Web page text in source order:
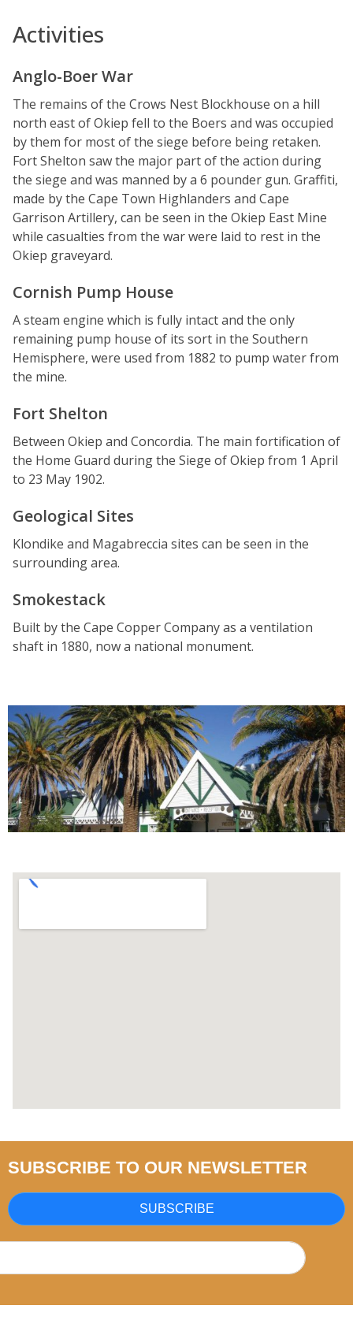
Activities
Anglo-Boer War
The remains of the Crows Nest Blockhouse on a hill
north east of Okiep fell to the Boers and was occupied
by them for most of the siege before being retaken.
Fort Shelton saw the major part of the action during
the siege and was manned by a 6 pounder gun. Graffiti,
made by the Cape Town Highlanders and Cape
Garrison Artillery, can be seen in the Okiep East Mine
while casualties from the war were laid to rest in the
Okiep graveyard.
Cornish Pump House
A steam engine which is fully intact and the only
remaining pump house of its sort in the Southern
Hemisphere, were used from 1882 to pump water from
the mine.
Fort Shelton
Between Okiep and Concordia. The main fortification of
the Home Guard during the Siege of Okiep from 1 April
to 23 May 1902.
Geological Sites
Klondike and Magabreccia sites can be seen in the
surrounding area.
Smokestack
Built by the Cape Copper Company as a ventilation
shaft in 1880, now a national monument.
SUBSCRIBE TO OUR NEWSLETTER
SUBSCRIBE